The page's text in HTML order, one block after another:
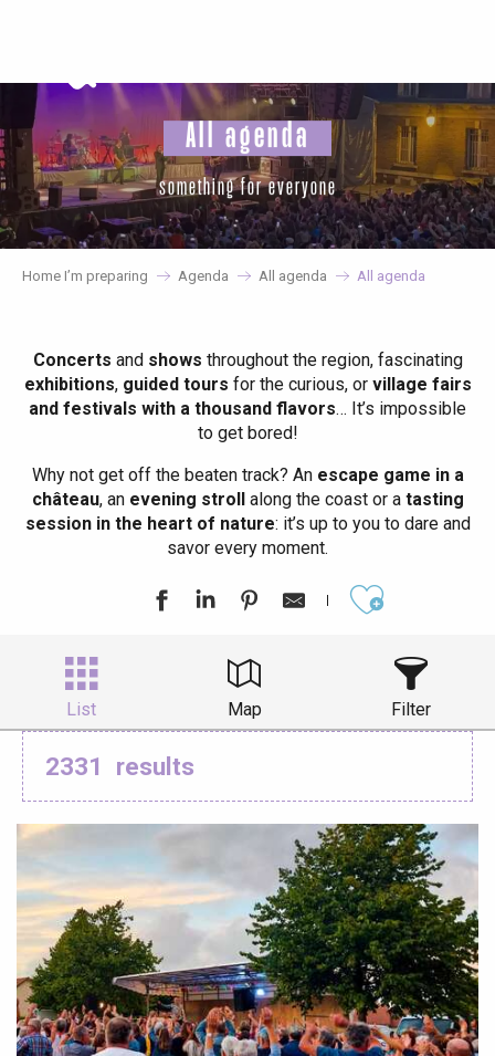
principal
All agenda
something for everyone
Home I’m preparing Agenda All agenda All agenda
Concerts and shows throughout the region, fascinating
exhibitions, guided tours for the curious, or village fairs
and festivals with a thousand flavors… It’s impossible
to get bored!
Why not get off the beaten track? Anescape game in a
château, anevening strollalong the coast or atasting
session in the heart of nature: it’s up to you to dare and
savor every moment.
List Map Filter
2331 results